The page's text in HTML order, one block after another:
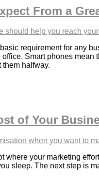
From a
requirement for any
Smart phones
them halfway.
of Your
where your marketing
sleep. The next step is